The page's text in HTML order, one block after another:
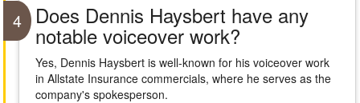
4 Does Dennis Haysbert have any
notable voiceover work?
Yes, Dennis Haysbert is well-known for his voiceover work
in Allstate Insurance commercials, where he serves as the
company's spokesperson.